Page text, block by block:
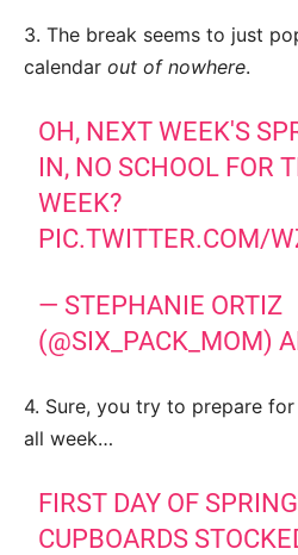
3. The break seems to just
calendar out of nowhere.
OH, NEXT WEEK'S
IN, NO SCHOOL FOR
WEEK?
PIC.TWITTER.COM/
— STEPHANIE ORTIZ
(@SIX_PACK_MOM)
4. Sure, you try to prepare
all week…
FIRST DAY OF
CUPBOARDS